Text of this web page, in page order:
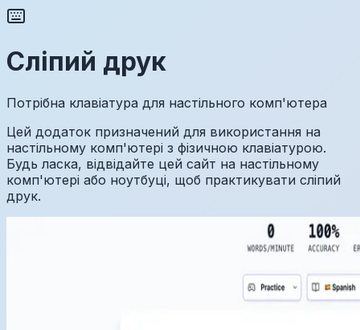
Сліпий друк
Потрібна клавіатура для настільного комп'ютера
Цей додаток призначений для використання на
настільному комп'ютері з фізичною клавіатурою.
Будь ласка, відвідайте цей сайт на настільному
комп'ютері або ноутбуці, щоб практикувати сліпий
друк.